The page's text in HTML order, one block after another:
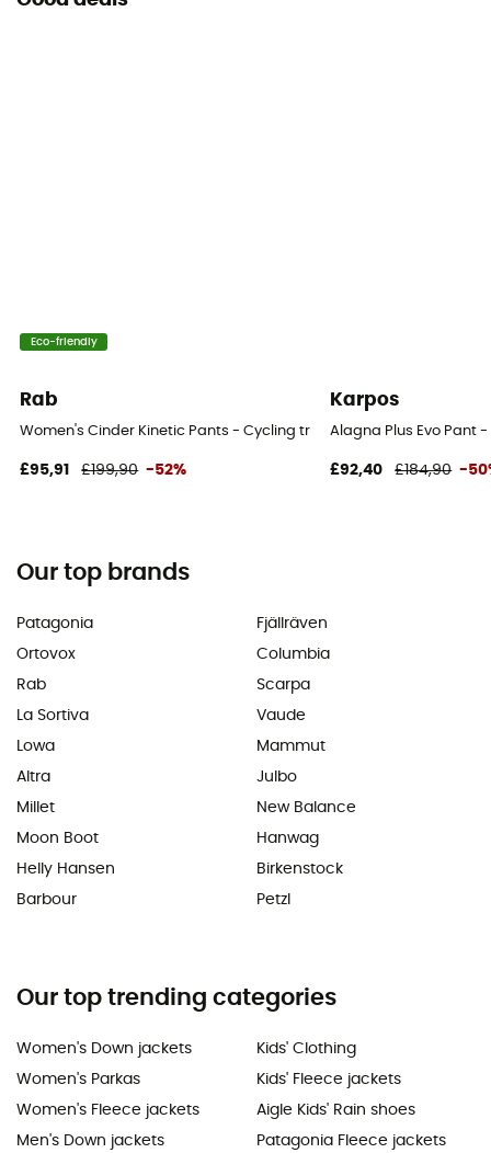
Eco-friendly
Rab
Women's Cinder Kinetic Pants - Cycling trousers - Women's
£95,91 £199,90 -52%
Karpos
Alagna Plus Evo Pant
£92,40 £184,90 -
Our top brands
Patagonia
Ortovox
Rab
La Sortiva
Lowa
Altra
Millet
Moon Boot
Helly Hansen
Barbour
Fjällräven
Columbia
Scarpa
Vaude
Mammut
Julbo
New Balance
Hanwag
Birkenstock
Petzl
Our top trending categories
Women's Down jackets
Women's Parkas
Women's Fleece jackets
Men's Down jackets
Kids' Clothing
Kids' Fleece jackets
Aigle Kids' Rain shoes
Patagonia Fleece jackets